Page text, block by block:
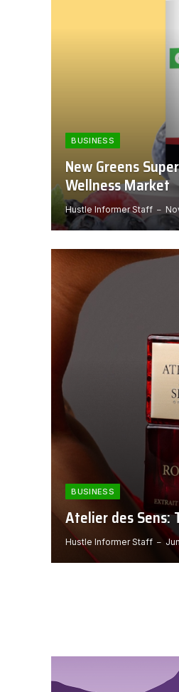
BUSINESS
New Greens
Wellness Market
Hustle Informer Staff
BUSINESS
Atelier des Sens:
Hustle Informer Staff